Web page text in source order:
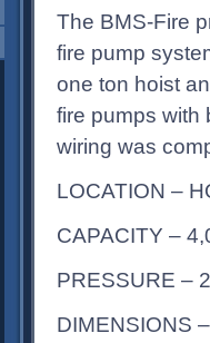
The BMS-Fire
fire pump
one ton hoist
fire pumps with
wiring was
LOCATION –
CAPACITY –
PRESSURE –
DIMENSIONS